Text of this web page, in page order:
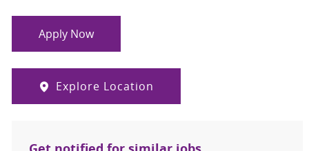
Apply Now
Explore Location